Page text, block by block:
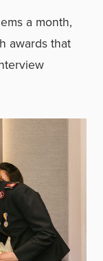
a month,
awards that